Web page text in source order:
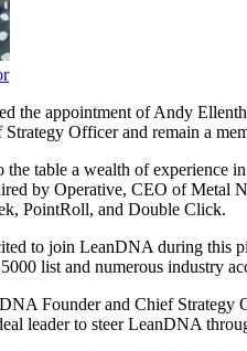
the appointment of Andy
Officer and remain a
table a wealth of experience
by Operative, CEO of Metal
PointRoll, and Double Click.
to join LeanDNA during this
list and numerous industry
Founder and Chief Strategy
leader to steer LeanDNA